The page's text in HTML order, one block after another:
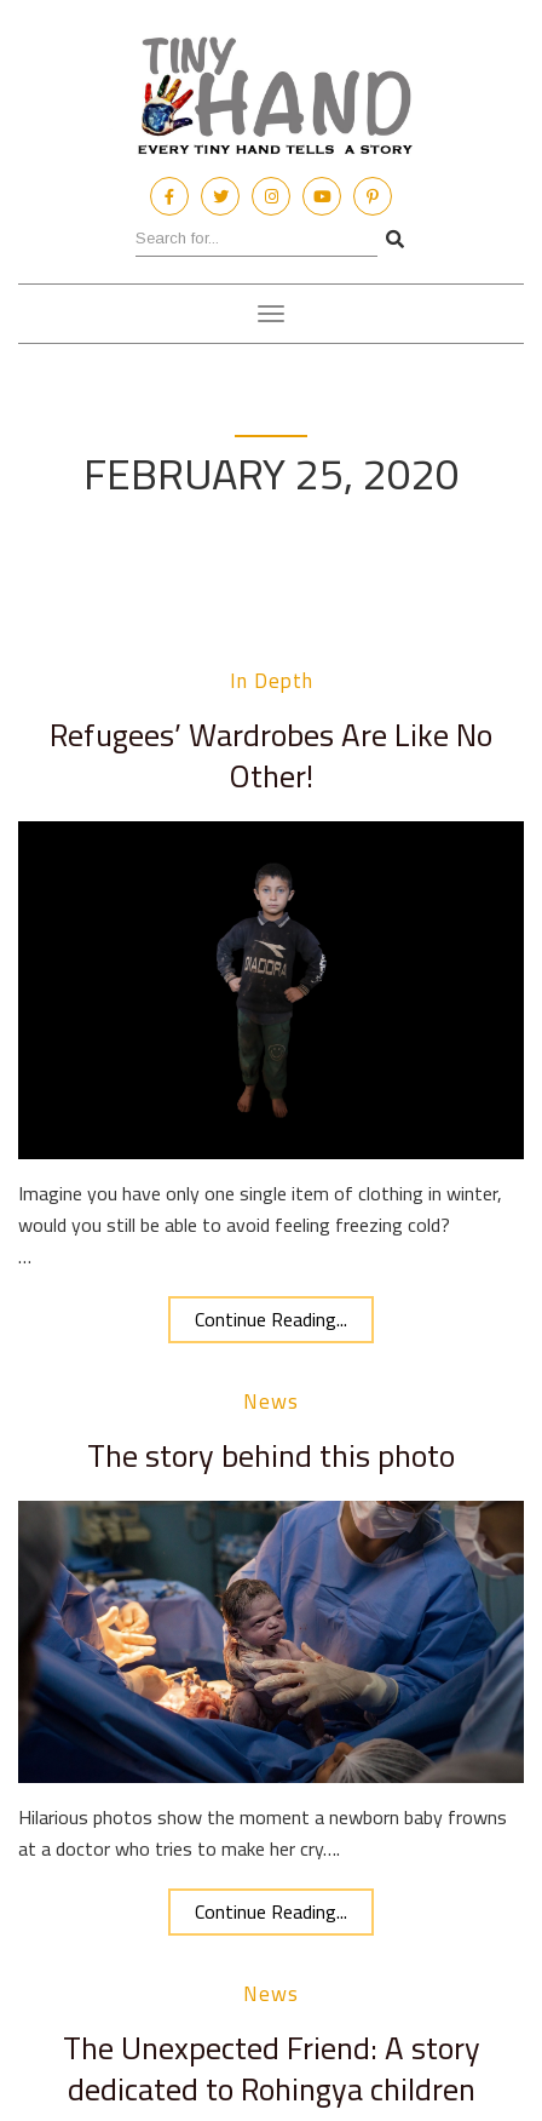
Toggle
navigation
FEBRUARY 25, 2020
In Depth
Refugees’ Wardrobes Are Like No
Other!
Imagine you have only one single item of clothing in winter,
would you still be able to avoid feeling freezing cold?
…
Continue Reading...
News
The story behind this photo
Hilarious photos show the moment a newborn baby frowns
at a doctor who tries to make her cry….
Continue Reading...
News
The Unexpected Friend: A story
dedicated to Rohingya children